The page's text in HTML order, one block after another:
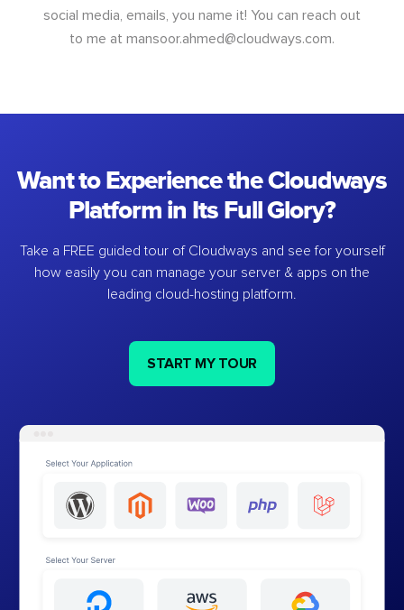
social media, emails, you name it! You can reach out
to me at mansoor.ahmed@cloudways.com.
Want to Experience the Cloudways
Platform in Its Full Glory?
Take a FREE guided tour of Cloudways and see for yourself
how easily you can manage your server & apps on the
leading cloud-hosting platform.
START MY TOUR